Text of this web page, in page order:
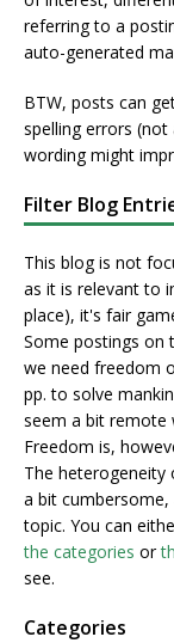
referring to a
auto-generated
BTW, posts can
spelling errors
wording might
Filter Blog
This blog is not
as it is relevant to
place), it's fair
Some postings on
we need freedom
pp. to solve
seem a bit remote
Freedom is,
The heterogeneity
a bit
topic. You can
the categories or
see.
Categories